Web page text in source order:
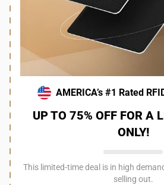
AMERICA’s #1 Rated
UP TO 75% OFF FOR A
ONLY!
This limited-time deal is in high
selling out.